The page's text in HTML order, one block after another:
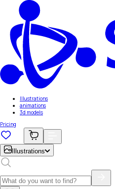
Illustrations
animations
3d models
Pricing
Illustrations